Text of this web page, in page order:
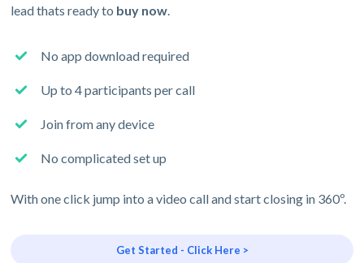
lead thats ready to buy now.
No app download required
Up to 4 participants per call
Join from any device
No complicated set up
With one click jump into a video call and start closing in 360º.
Get Started - Click Here >